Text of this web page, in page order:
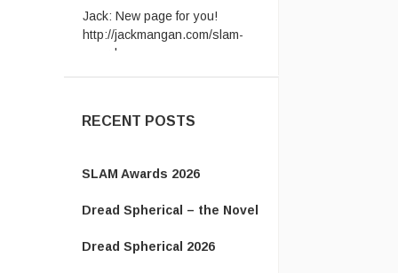
Jack:
New page for you!
http://jackmangan.com/slam-
award ...
RECENT POSTS
SLAM Awards 2026
Dread Spherical – the Novel
Dread Spherical 2026